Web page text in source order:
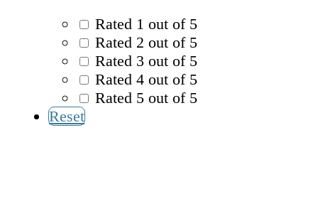
Rated 1 out of 5
Rated 2 out of 5
Rated 3 out of 5
Rated 4 out of 5
Rated 5 out of 5
Reset